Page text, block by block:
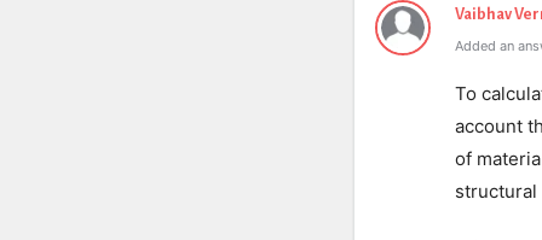
Vaibhav
Added an
To
account
of
structural